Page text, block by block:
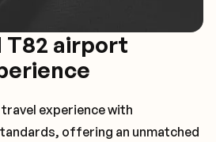
T82 airport
experience with
offering an unmatched